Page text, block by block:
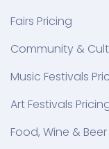
Fairs Pricing
Community &
Music Festivals
Art Festivals
Food, Wine &